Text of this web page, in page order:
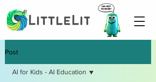
Post
AI for Kids - AI Education